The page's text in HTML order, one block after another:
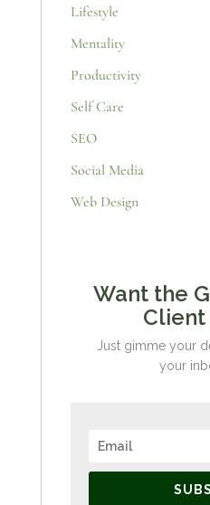
Lifestyle
Mentality
Productivity
Self Care
SEO
Social Media
Web Design
Want the
Just gimme your
your